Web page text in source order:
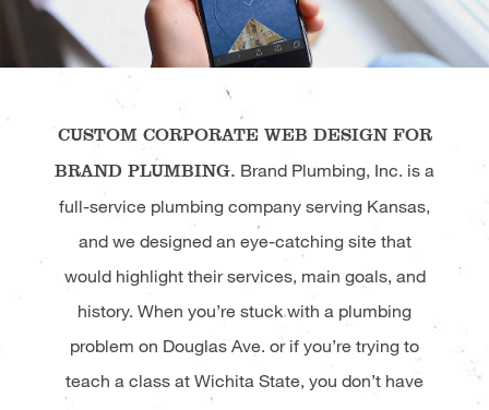
ESTIMATES
CUSTOM CORPORATE WEB DESIGN FOR
BRAND PLUMBING. Brand Plumbing, Inc. is a
full-service plumbing company serving Kansas,
and we designed an eye-catching site that
would highlight their services, main goals, and
history. When you’re stuck with a plumbing
problem on Douglas Ave. or if you’re trying to
teach a class at Wichita State, you don’t have